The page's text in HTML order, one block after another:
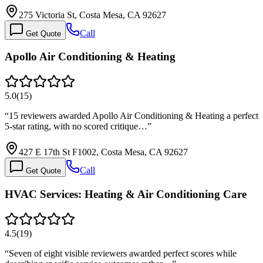
275 Victoria St, Costa Mesa, CA 92627
Get Quote Call
Apollo Air Conditioning & Heating
5.0(15)
“15 reviewers awarded Apollo Air Conditioning & Heating a perfect
5-star rating, with no scored critique…”
427 E 17th St F1002, Costa Mesa, CA 92627
Get Quote Call
HVAC Services: Heating & Air Conditioning Care
4.5(19)
“Seven of eight visible reviewers awarded perfect scores while